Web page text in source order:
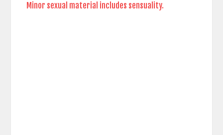
Minor sexual material includes sensuality.